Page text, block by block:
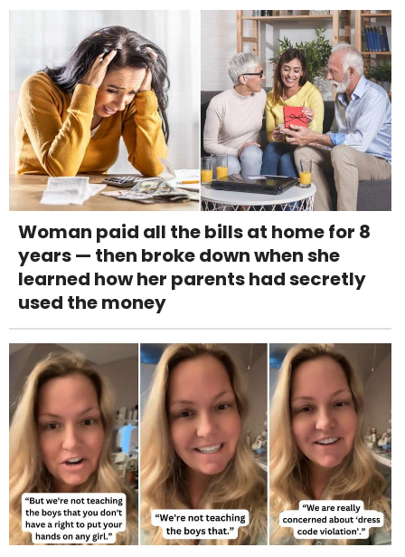
Woman paid all the bills at home for 8
years — then broke down when she
learned how her parents had secretly
used the money